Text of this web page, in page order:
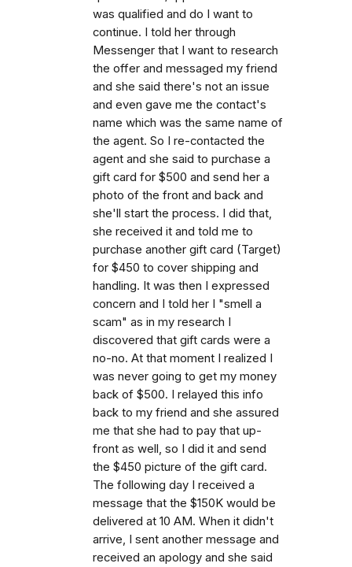
was qualified and do I want to
continue. I told her through
Messenger that I want to research
the offer and messaged my friend
and she said there's not an issue
and even gave me the contact's
name which was the same name of
the agent. So I re-contacted the
agent and she said to purchase a
gift card for $500 and send her a
photo of the front and back and
she'll start the process. I did that,
she received it and told me to
purchase another gift card (Target)
for $450 to cover shipping and
handling. It was then I expressed
concern and I told her I "smell a
scam" as in my research I
discovered that gift cards were a
no-no. At that moment I realized I
was never going to get my money
back of $500. I relayed this info
back to my friend and she assured
me that she had to pay that up-
front as well, so I did it and send
the $450 picture of the gift card.
The following day I received a
message that the $150K would be
delivered at 10 AM. When it didn't
arrive, I sent another message and
received an apology and she said